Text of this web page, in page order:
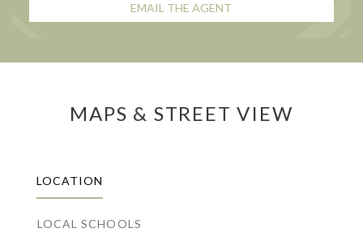
EMAIL THE AGENT
MAPS & STREET VIEW
LOCATION
LOCAL SCHOOLS